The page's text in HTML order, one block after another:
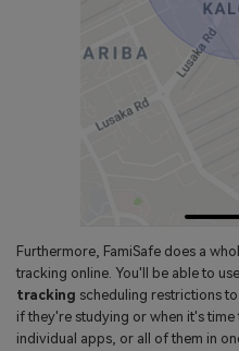
Furthermore, FamiSafe does a
tracking online. You'll be able to
tracking scheduling restrictions
if they're studying or when it's
individual apps, or all of them in